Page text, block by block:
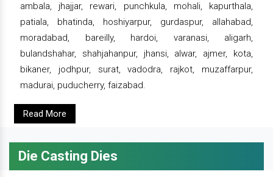
ambala, jhajjar, rewari, punchkula, mohali, kapurthala,
patiala, bhatinda, hoshiyarpur, gurdaspur, allahabad,
moradabad, bareilly, hardoi, varanasi, aligarh,
bulandshahar, shahjahanpur, jhansi, alwar, ajmer, kota,
bikaner, jodhpur, surat, vadodra, rajkot, muzaffarpur,
madurai, puducherry, faizabad.
Read More
Die Casting Dies